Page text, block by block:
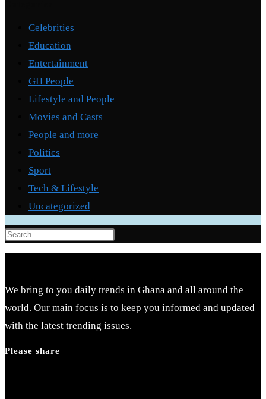
Celebrities
Education
Entertainment
GH People
Lifestyle and People
Movies and Casts
People and more
Politics
Sport
Tech & Lifestyle
Uncategorized
Press
Escape
close
the
search
We bring to you daily trends in Ghana and all around the
world. Our main focus is to keep you informed and updated
with the latest trending issues.
Please share